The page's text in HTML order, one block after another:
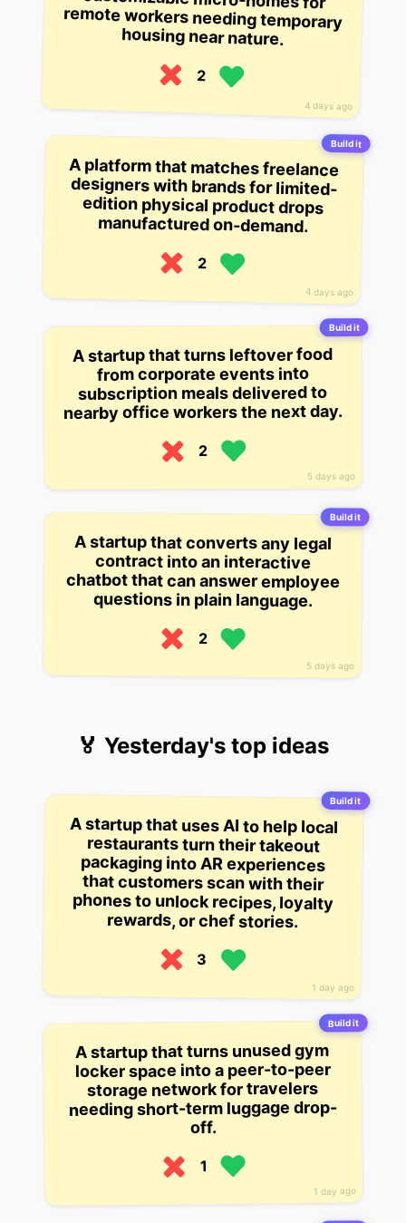
4 days ago
housing near nature.
2
Build it
4 days ago
A platform that matches freelance
designers with brands for limited-
edition physical product drops
manufactured on-demand.
2
Build it
5 days ago
A startup that turns leftover food
from corporate events into
subscription meals delivered to
nearby office workers the next day.
2
Build it
5 days ago
A startup that converts any legal
contract into an interactive
chatbot that can answer employee
questions in plain language.
2
🏅 Yesterday's top ideas
Build it
1 day ago
A startup that uses AI to help local
restaurants turn their takeout
packaging into AR experiences
that customers scan with their
phones to unlock recipes, loyalty
rewards, or chef stories.
3
Build it
1 day ago
A startup that turns unused gym
locker space into a peer-to-peer
storage network for travelers
needing short-term luggage drop-
off.
1